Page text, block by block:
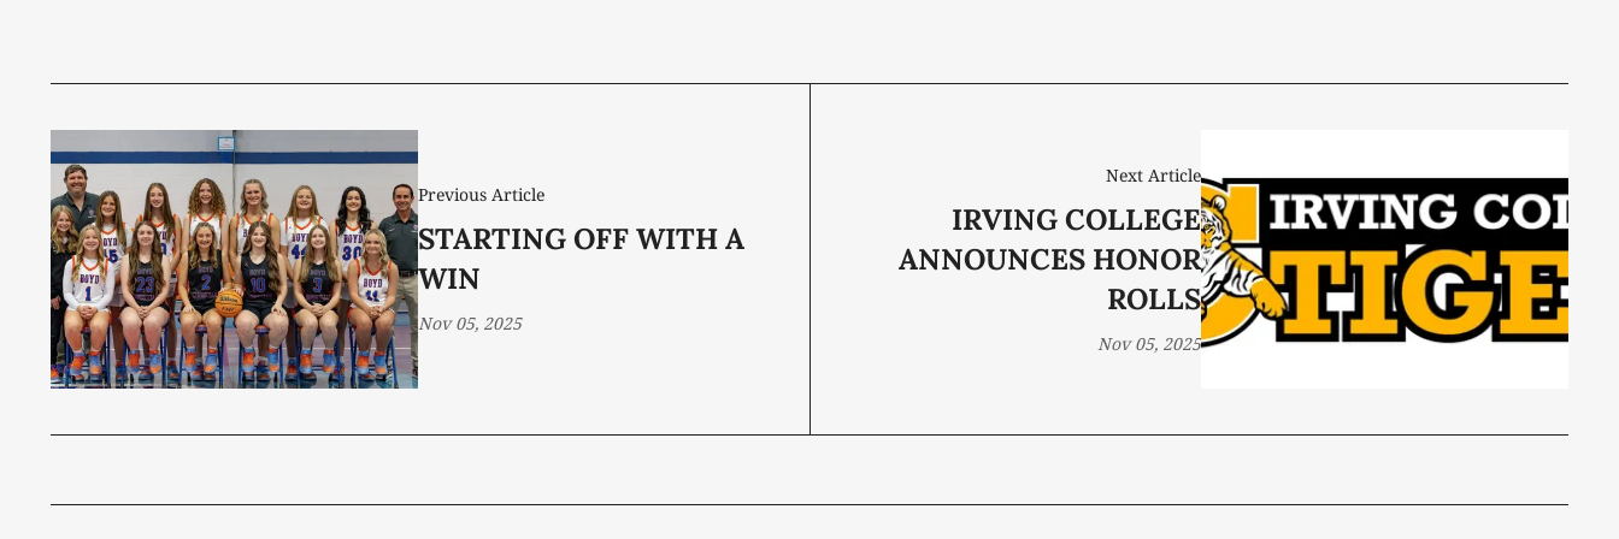
Previous Article
STARTING OFF WITH A
WIN
Nov 05, 2025
Next Article
IRVING COLLEGE
ANNOUNCES HONOR
ROLLS
Nov 05, 2025